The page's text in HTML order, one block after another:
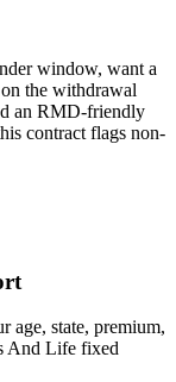
window, want a
the withdrawal
an RMD-friendly
contract flags non-
age, state, premium,
And Life fixed